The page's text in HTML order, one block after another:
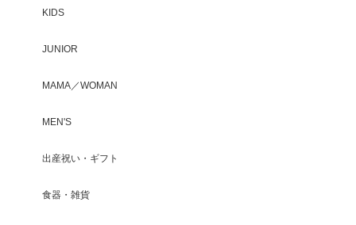
KIDS
JUNIOR
MAMA／WOMAN
MEN'S
出産祝い・ギフト
食器・雑貨